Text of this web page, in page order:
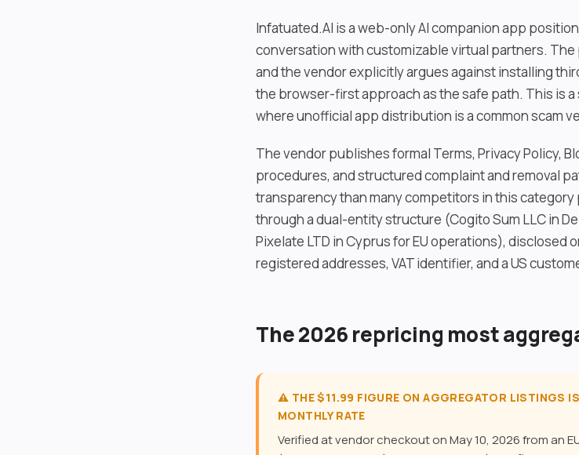
Infatuated.AI is a web-only AI companion app
conversation with customizable virtual partners.
and the vendor explicitly argues against installing
the browser-first approach as the safe path. This is
where unofficial app distribution is a common scam
The vendor publishes formal Terms, Privacy Policy,
procedures, and structured complaint and removal
transparency than many competitors in this
through a dual-entity structure (Cogito Sum LLC in
Pixelate LTD in Cyprus for EU operations), disclosed
registered addresses, VAT identifier, and a US
The 2026 repricing most
⚠️ THE $11.99 FIGURE ON AGGREGATOR LISTINGS
MONTHLY RATE
Verified at vendor checkout on May 10, 2026 from an